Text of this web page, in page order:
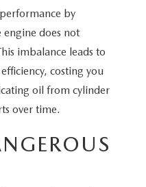
by
does not
imbalance leads to
costing you
oil from cylinder
over time.